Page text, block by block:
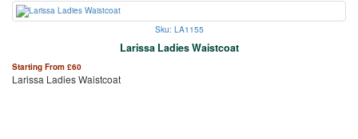
Sku: LA1155
Larissa Ladies Waistcoat
Starting From £60
Larissa Ladies Waistcoat